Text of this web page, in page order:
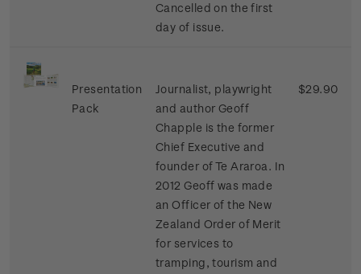
Cancelled on the first
day of issue.
Presentation
Pack
Journalist, playwright
and author Geoff
Chapple is the former
Chief Executive and
founder of Te Araroa. In
2012 Geoff was made
an Officer of the New
Zealand Order of Merit
for services to
tramping, tourism and
$29.90